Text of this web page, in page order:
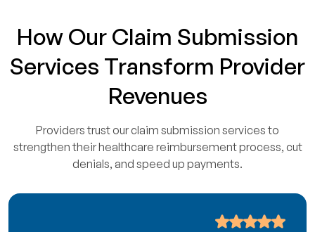
How Our Claim Submission
Services Transform Provider
Revenues
Providers trust our claim submission services to
strengthen their healthcare reimbursement process, cut
denials, and speed up payments.